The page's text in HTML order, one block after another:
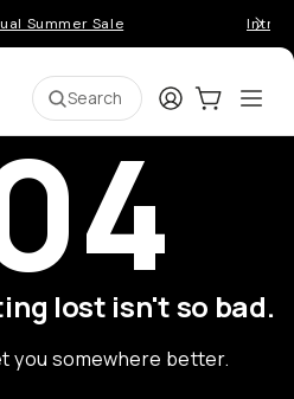
Summer Sale
Search LoginCart:0
lost isn't so bad.
you somewhere better.